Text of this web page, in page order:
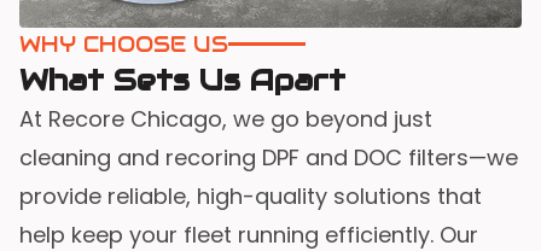
WHY CHOOSE US
What Sets Us Apart
At Recore Chicago, we go beyond just
cleaning and recoring DPF and DOC filters—we
provide reliable, high-quality solutions that
help keep your fleet running efficiently. Our